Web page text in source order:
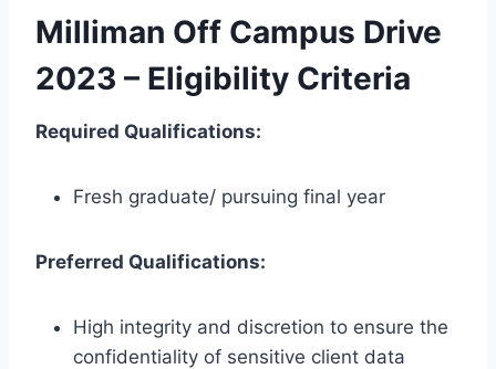
Milliman Off Campus Drive
2023 – Eligibility Criteria
Required Qualifications:
Fresh graduate/ pursuing final year
Preferred Qualifications:
High integrity and discretion to ensure the
confidentiality of sensitive client data